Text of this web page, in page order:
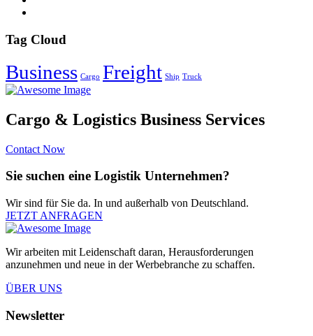
Tag Cloud
Business Cargo Freight Ship Truck
Cargo & Logistics Business Services
Contact Now
Sie suchen eine Logistik Unternehmen?
Wir sind für Sie da. In und außerhalb von Deutschland.
JETZT ANFRAGEN
Wir arbeiten mit Leidenschaft daran, Herausforderungen
anzunehmen und neue in der Werbebranche zu schaffen.
ÜBER UNS
Newsletter